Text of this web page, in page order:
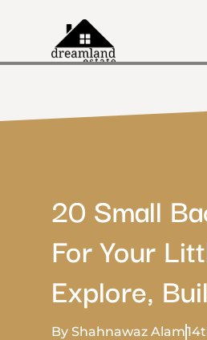
20 Small
For Your
Explore,
By Shahnawaz Alam